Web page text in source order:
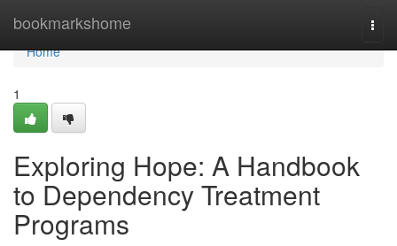
bookmarkshome
Home
Home
1
Exploring Hope: A Handbook
to Dependency Treatment
Programs